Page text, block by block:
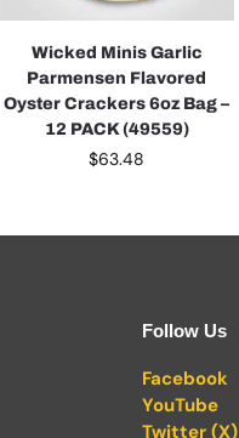
Wicked Minis Garlic
Parmensen Flavored
Oyster Crackers 6oz Bag –
12 PACK (49559)
$63.48
Follow Us
Facebook
YouTube
Twitter (X)